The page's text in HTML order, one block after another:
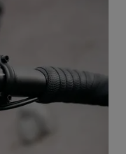
disciplines, and
development.